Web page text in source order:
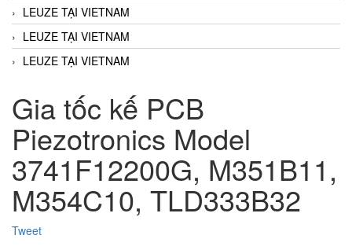
LEUZE TẠI VIETNAM
LEUZE TẠI VIETNAM
LEUZE TẠI VIETNAM
Gia tốc kế PCB
Piezotronics Model
3741F12200G, M351B11,
M354C10, TLD333B32
Tweet